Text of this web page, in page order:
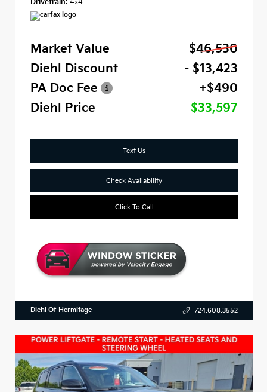
Market Value
$46,530
Diehl Discount
- $13,423
PA Doc Fee
+$490
Diehl Price
$33,597
Text Us
Check Availability
Click To Call
Diehl Of Hermitage 724.608.3552